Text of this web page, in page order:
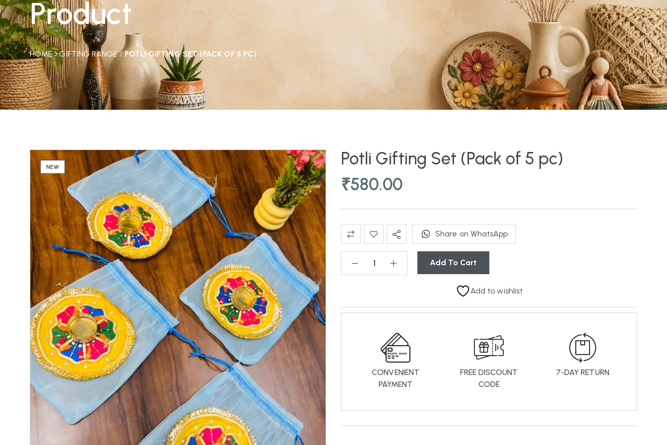
Product
HOME GIFTING RANGE POTLI GIFTING SET (PACK OF 5 PC)
NEW
Potli Gifting Set (Pack of 5 pc)
₹580.00
Add To Cart
Share on WhatsApp
Add to wishlist
CONVENIENT
PAYMENT
FREE DISCOUNT
CODE
7-DAY RETURN